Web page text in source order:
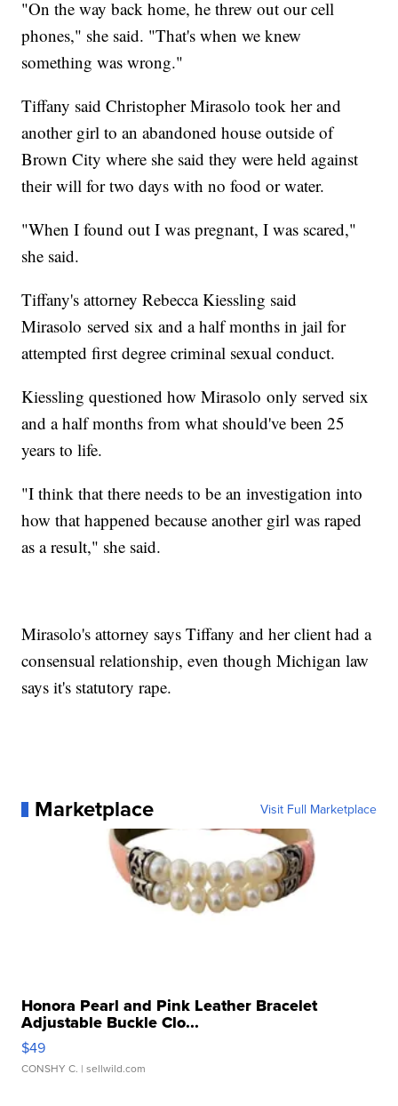
"On the way back home, he threw out our cell
phones," she said. "That's when we knew
something was wrong."
Tiffany said Christopher Mirasolo took her and
another girl to an abandoned house outside of
Brown City where she said they were held against
their will for two days with no food or water.
"When I found out I was pregnant, I was scared,"
she said.
Tiffany's attorney Rebecca Kiessling said
Mirasolo served six and a half months in jail for
attempted first degree criminal sexual conduct.
Kiessling questioned how Mirasolo only served six
and a half months from what should've been 25
years to life.
"I think that there needs to be an investigation into
how that happened because another girl was raped
as a result," she said.
Mirasolo's attorney says Tiffany and her client had a
consensual relationship, even though Michigan law
says it's statutory rape.
Marketplace Visit Full Marketplace
Honora Pearl and Pink Leather Bracelet
Adjustable Buckle Clo...
$49
CONSHY C. | sellwild.com